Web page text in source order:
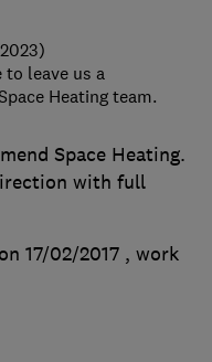
Space Heating.
with full
17/02/2017 , work
leave us a
Heating team.